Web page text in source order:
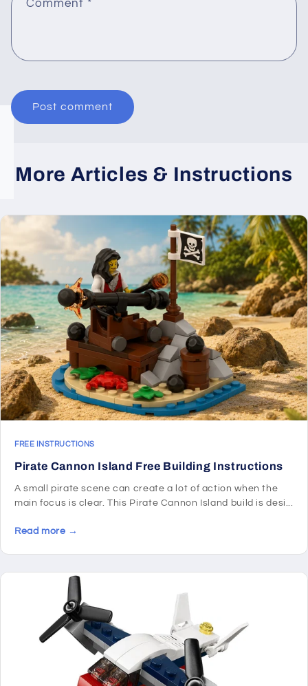
Comment *
More Articles & Instructions
FREE INSTRUCTIONS
Pirate Cannon Island Free Building Instructions
A small pirate scene can create a lot of action when the
main focus is clear. This Pirate Cannon Island build is desi...
Read more →